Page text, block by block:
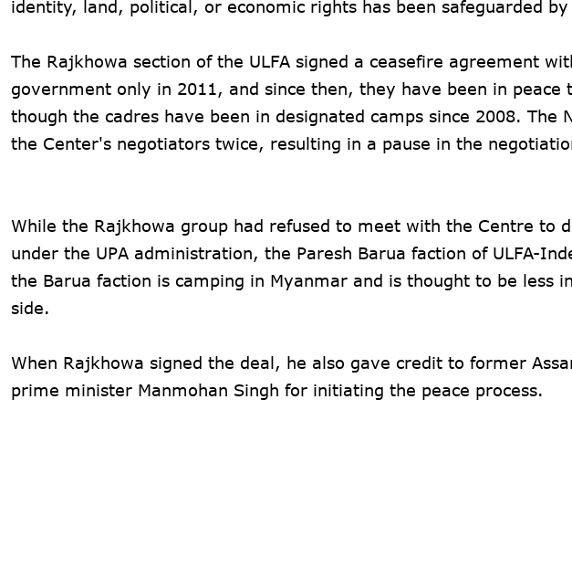
identity, land, political, or economic rights has been safeguarded
The Rajkhowa section of the ULFA signed a ceasefire agreement
government only in 2011, and since then, they have been in
though the cadres have been in designated camps since 2008. The
the Center's negotiators twice, resulting in a pause in the
While the Rajkhowa group had refused to meet with the Centre to
under the UPA administration, the Paresh Barua faction of ULFA-
the Barua faction is camping in Myanmar and is thought to be less
side.
When Rajkhowa signed the deal, he also gave credit to former
prime minister Manmohan Singh for initiating the peace process.